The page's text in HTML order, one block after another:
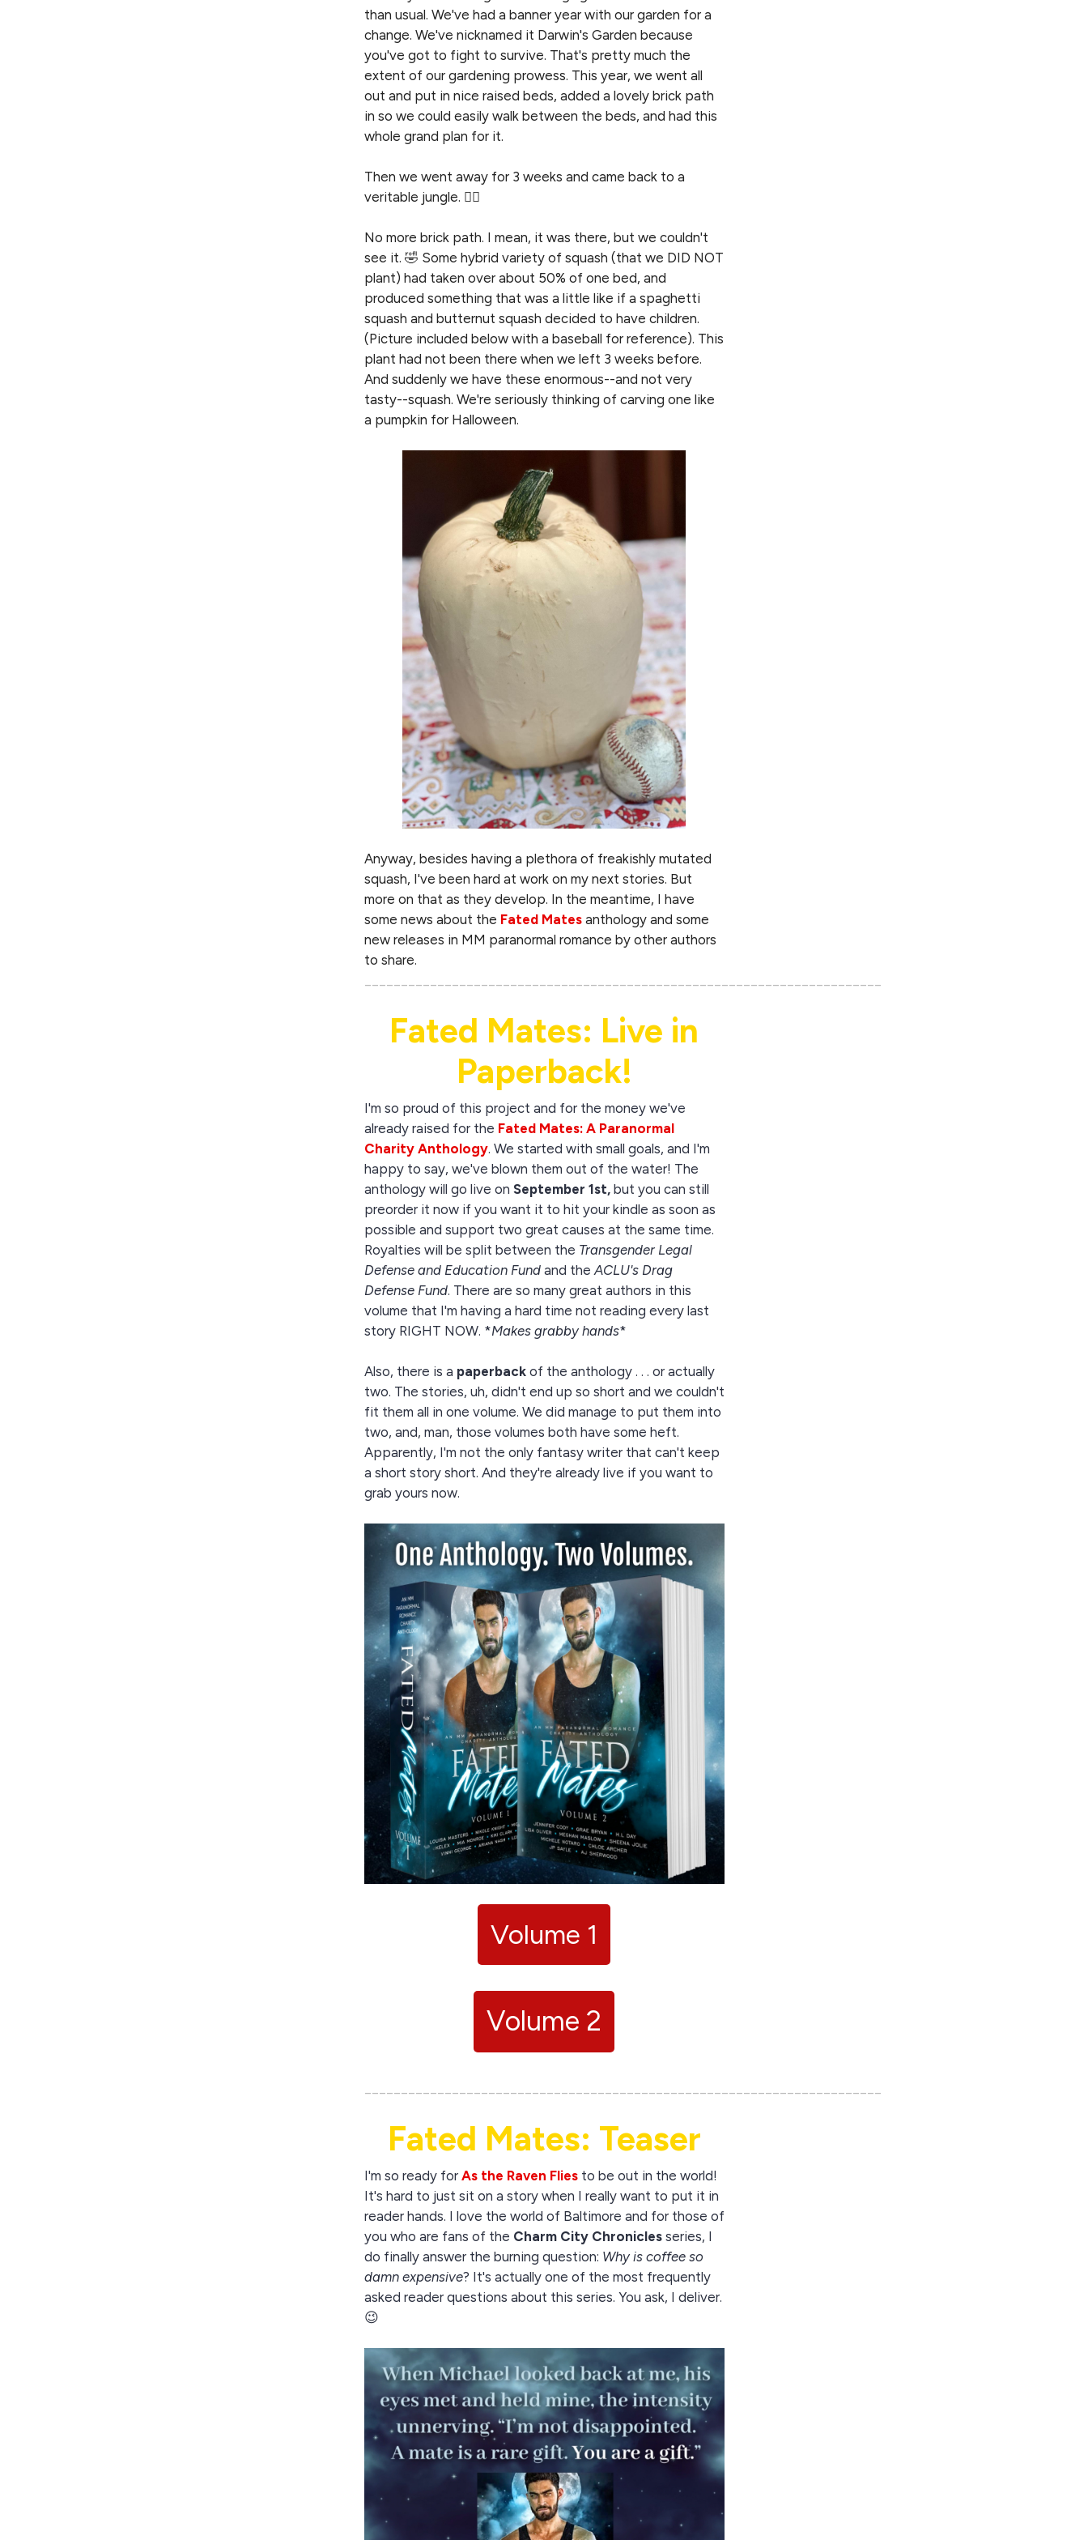
than usual. We've had a banner year with our garden for a
change. We've nicknamed it Darwin's Garden because
you've got to fight to survive. That's pretty much the
extent of our gardening prowess. This year, we went all
out and put in nice raised beds, added a lovely brick path
in so we could easily walk between the beds, and had this
whole grand plan for it.
Then we went away for 3 weeks and came back to a
veritable jungle. 🤦‍♀️
No more brick path. I mean, it was there, but we couldn't
see it. 🤣 Some hybrid variety of squash (that we DID NOT
plant) had taken over about 50% of one bed, and
produced something that was a little like if a spaghetti
squash and butternut squash decided to have children.
(Picture included below with a baseball for reference). This
plant had not been there when we left 3 weeks before.
And suddenly we have these enormous--and not very
tasty--squash. We're seriously thinking of carving one like
a pumpkin for Halloween.
Anyway, besides having a plethora of freakishly mutated
squash, I've been hard at work on my next stories. But
more on that as they develop. In the meantime, I have
some news about the Fated Matesanthology and some
new releases in MM paranormal romance by other authors
to share.
Fated Mates: Live in
Paperback!
I'm so proud of this project and for the money we've
already raised for the Fated Mates: A Paranormal
Charity Anthology. We started with small goals, and I'm
happy to say, we've blown them out of the water! The
anthology will go live on September 1st,but you can still
preorder it now if you want it to hit your kindle as soon as
possible and support two great causes at the same time.
Royalties will be split between the Transgender Legal
Defense and Education Fundand the ACLU's Drag
Defense Fund. There are so many great authors in this
volume that I'm having a hard time not reading every last
story RIGHT NOW. *Makes grabby hands*
Also, there is a paperback of the anthology . . . or actually
two. The stories, uh, didn't end up so short and we couldn't
fit them all in one volume. We did manage to put them into
two, and, man, those volumes both have some heft.
Apparently, I'm not the only fantasy writer that can't keep
a short story short. And they're already live if you want to
grab yours now.
Volume 1
Volume 2
Fated Mates: Teaser
I'm so ready for As the Raven Fliesto be out in the world!
It's hard to just sit on a story when I really want to put it in
reader hands. I love the world of Baltimore and for those of
you who are fans of the Charm City Chronicles series, I
do finally answer the burning question: Why is coffee so
damn expensive? It's actually one of the most frequently
asked reader questions about this series. You ask, I deliver.
😉